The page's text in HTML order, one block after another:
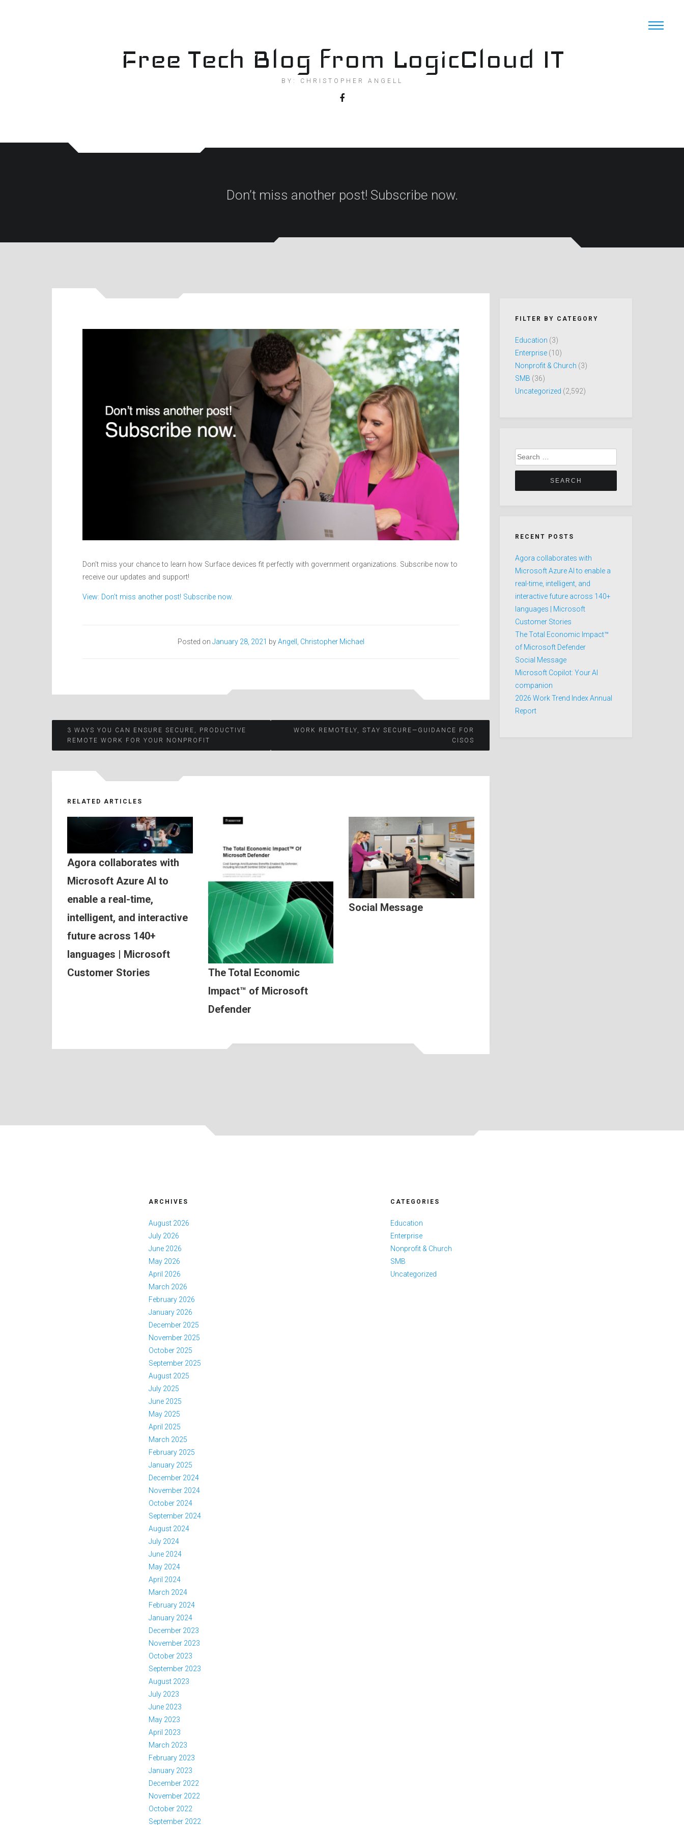
Free Tech Blog from LogicCloud IT
BY: CHRISTOPHER ANGELL
Don’t miss another post! Subscribe now.
Don’t miss your chance to learn how Surface devices fit perfectly with government organizations. Subscribe now to
receive our updates and support!
View: Don’t miss another post! Subscribe now.
Posted on January 28, 2021 byAngell, Christopher Michael
Post
3 WAYS YOU CAN ENSURE SECURE, PRODUCTIVE
REMOTE WORK FOR YOUR NONPROFIT
WORK REMOTELY, STAY SECURE—GUIDANCE FOR
CISOS
RELATED ARTICLES
Agora collaborates with
Microsoft Azure AI to
enable a real-time,
intelligent, and interactive
future across 140+
languages | Microsoft
Customer Stories
The Total Economic
Impact™ of Microsoft
Defender
Social Message
FILTER BY CATEGORY
Education (3)
Enterprise (10)
Nonprofit & Church (3)
SMB (36)
Uncategorized (2,592)
Search
for:
RECENT POSTS
Agora collaborates with
Microsoft Azure AI to enable a
real-time, intelligent, and
interactive future across 140+
languages | Microsoft
Customer Stories
The Total Economic Impact™
of Microsoft Defender
Social Message
Microsoft Copilot: Your AI
companion
2026 Work Trend Index Annual
Report
ARCHIVES
August 2026
July 2026
June 2026
May 2026
April 2026
March 2026
February 2026
January 2026
December 2025
November 2025
October 2025
September 2025
August 2025
July 2025
June 2025
May 2025
April 2025
March 2025
February 2025
January 2025
December 2024
November 2024
October 2024
September 2024
August 2024
July 2024
June 2024
May 2024
April 2024
March 2024
February 2024
January 2024
December 2023
November 2023
October 2023
September 2023
August 2023
July 2023
June 2023
May 2023
April 2023
March 2023
February 2023
January 2023
December 2022
November 2022
October 2022
September 2022
CATEGORIES
Education
Enterprise
Nonprofit & Church
SMB
Uncategorized